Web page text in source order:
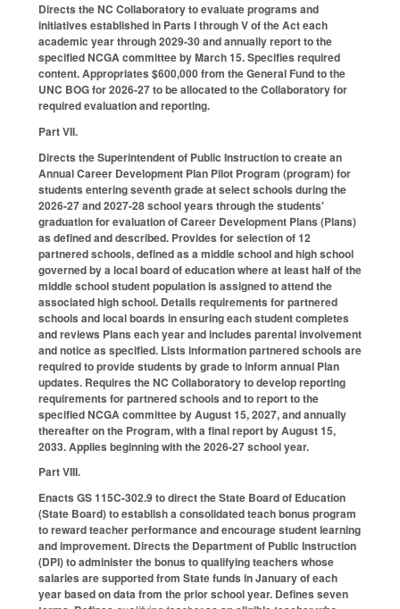
Directs the NC Collaboratory to evaluate programs and
initiatives established in Parts I through V of the Act each
academic year through 2029-30 and annually report to the
specified NCGA committee by March 15. Specifies required
content. Appropriates $600,000 from the General Fund to the
UNC BOG for 2026-27 to be allocated to the Collaboratory for
required evaluation and reporting.
Part VII.
Directs the Superintendent of Public Instruction to create an
Annual Career Development Plan Pilot Program (program) for
students entering seventh grade at select schools during the
2026-27 and 2027-28 school years through the students'
graduation for evaluation of Career Development Plans (Plans)
as defined and described. Provides for selection of 12
partnered schools, defined as a middle school and high school
governed by a local board of education where at least half of the
middle school student population is assigned to attend the
associated high school. Details requirements for partnered
schools and local boards in ensuring each student completes
and reviews Plans each year and includes parental involvement
and notice as specified. Lists information partnered schools are
required to provide students by grade to inform annual Plan
updates. Requires the NC Collaboratory to develop reporting
requirements for partnered schools and to report to the
specified NCGA committee by August 15, 2027, and annually
thereafter on the Program, with a final report by August 15,
2033. Applies beginning with the 2026-27 school year.
Part VIII.
Enacts GS 115C-302.9 to direct the State Board of Education
(State Board) to establish a consolidated teach bonus program
to reward teacher performance and encourage student learning
and improvement. Directs the Department of Public Instruction
(DPI) to administer the bonus to qualifying teachers whose
salaries are supported from State funds in January of each
year based on data from the prior school year. Defines seven